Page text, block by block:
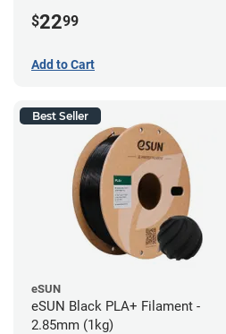
$2299
Add to Cart
Best Seller
eSUN
eSUN Black PLA+ Filament -
2.85mm (1kg)